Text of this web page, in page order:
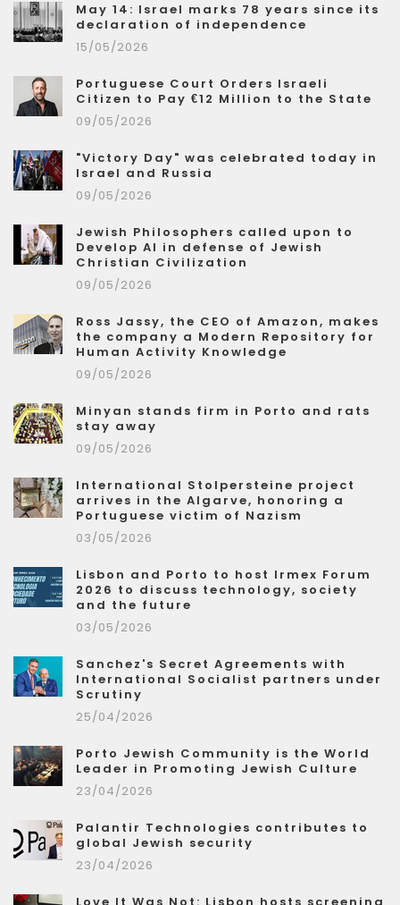
May 14: Israel marks 78 years since its
declaration of independence
15/05/2026
Portuguese Court Orders Israeli
Citizen to Pay €12 Million to the State
09/05/2026
"Victory Day" was celebrated today in
Israel and Russia
09/05/2026
Jewish Philosophers called upon to
Develop AI in defense of Jewish
Christian Civilization
09/05/2026
Ross Jassy, the CEO of Amazon, makes
the company a Modern Repository for
Human Activity Knowledge
09/05/2026
Minyan stands firm in Porto and rats
stay away
09/05/2026
International Stolpersteine project
arrives in the Algarve, honoring a
Portuguese victim of Nazism
03/05/2026
Lisbon and Porto to host Irmex Forum
2026 to discuss technology, society
and the future
03/05/2026
Sanchez's Secret Agreements with
International Socialist partners under
Scrutiny
25/04/2026
Porto Jewish Community is the World
Leader in Promoting Jewish Culture
23/04/2026
Palantir Technologies contributes to
global Jewish security
23/04/2026